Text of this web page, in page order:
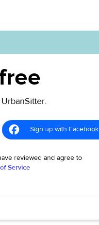
Sign up with Facebook
reviewed and agree to
Service